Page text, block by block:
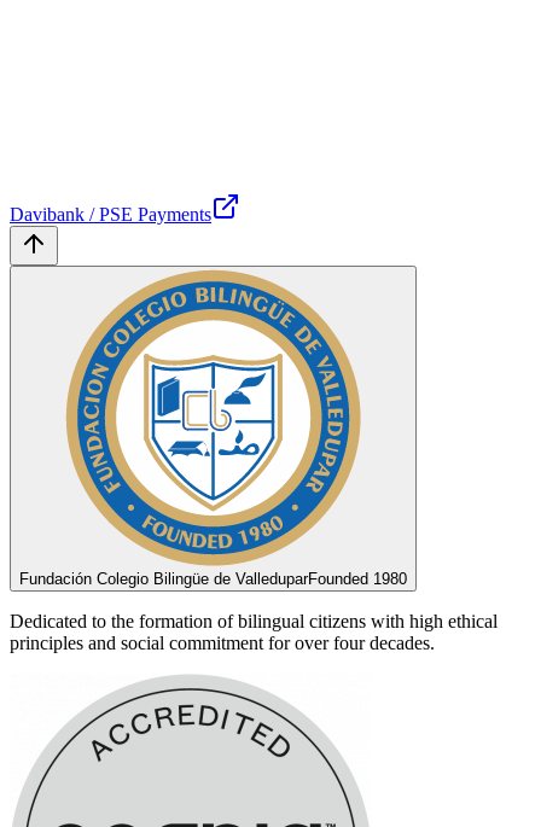
Davibank / PSE Payments
Fundación Colegio Bilingüe de ValleduparFounded 1980
Dedicated to the formation of bilingual citizens with high ethical
principles and social commitment for over four decades.